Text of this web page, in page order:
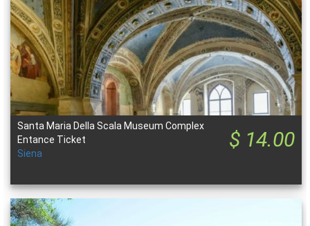
$ 14.00
Santa Maria Della Scala Museum Complex
Entance Ticket
Siena